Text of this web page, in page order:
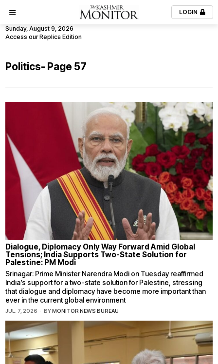
LOGIN
Sunday, August 9, 2026
Access our Replica Edition
Politics- Page 57
Dialogue, Diplomacy Only Way Forward Amid Global
Tensions; India Supports Two-State Solution for
Palestine: PM Modi
Srinagar: Prime Minister Narendra Modi on Tuesday reaffirmed
India’s support for a two-state solution for Palestine, stressing
that dialogue and diplomacy have become more important than
ever in the current global environment
JUL. 7, 2026 BYMONITOR NEWS BUREAU